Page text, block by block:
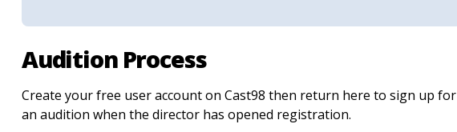
Audition Process
Create your free user account on Cast98 then return here to sign up for
an audition when the director has opened registration.